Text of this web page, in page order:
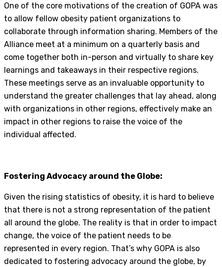
One of the core motivations of the creation of GOPA was
to allow fellow obesity patient organizations to
collaborate through information sharing. Members of the
Alliance meet at a minimum on a quarterly basis and
come together both in-person and virtually to share key
learnings and takeaways in their respective regions.
These meetings serve as an invaluable opportunity to
understand the greater challenges that lay ahead, along
with organizations in other regions, effectively make an
impact in other regions to raise the voice of the
individual affected.
Fostering Advocacy around the Globe:
Given the rising statistics of obesity, it is hard to believe
that there is not a strong representation of the patient
all around the globe. The reality is that in order to impact
change, the voice of the patient needs to be
represented in every region. That’s why GOPA is also
dedicated to fostering advocacy around the globe, by